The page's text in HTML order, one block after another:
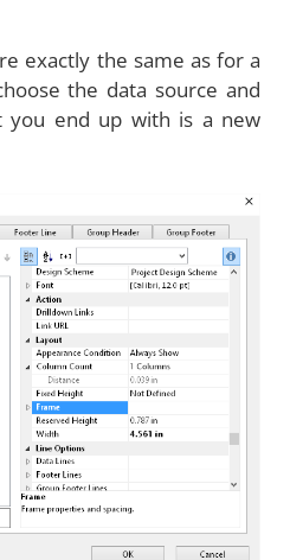
exactly the same as for a
the data source and
you end up with is a new